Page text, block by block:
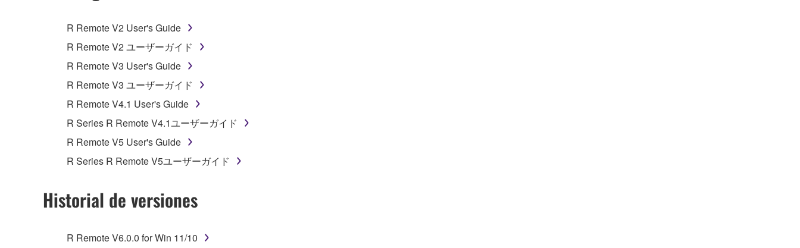
unless you have permission from the rightful owner of the material or you are otherwise legally entitled to use.
Copyrighted data, including but not limited to MIDI data for songs, obtained by means of the SOFTWARE, are subject to the following restrictions which you must
observe.
Data received by means of the SOFTWARE may not be used for any commercial purposes without permission of the copyright owner.
Data received by means of the SOFTWARE may not be duplicated, transferred, or distributed, or played back or performed for listeners in public without
permission of the copyright owner.
copyright owner.
3. TERMINATION
This Agreement becomes effective on the day that you receive the SOFTWARE and remains effective until terminated. If any copyright law or provision of this
Agreement is violated, this Agreement shall terminate automatically and immediately without notice from Yamaha. Upon such termination, you must immediately abort
R Remote V2 User's Guide
R Remote V2 ユーザーガイド
R Remote V3 User's Guide
R Remote V3 ユーザーガイド
R Remote V4.1 User's Guide
R Series R Remote V4.1ユーザーガイド
R Remote V5 User's Guide
R Series R Remote V5ユーザーガイド
Historial de versiones
R Remote V6.0.0 for Win 11/10